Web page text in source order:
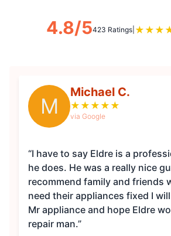
4.8/5423 Ratings ★ ★ ★
M
Michael C.
★ ★ ★ ★ ★
via Google
“I have to say Eldre is a
he does. He was a really nice
recommend family and friends
need their appliances fixed I will recommend
Mr appliance and hope Eldre
repair man.”